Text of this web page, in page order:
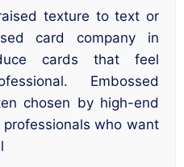
texture to text or
card company in
cards that feel
Embossed
chosen by high-end
who want